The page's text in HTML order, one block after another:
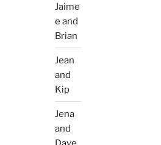
Jaime
e and
Brian
Jean
and
Kip
Jena
and